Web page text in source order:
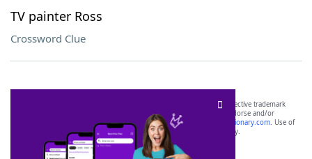
TV painter Ross
Crossword Clue
SCRABBLE® and WORDS WITH FRIENDS® are the property of their respective trademark
owners. These trademark owners are not affiliated with, and do not endorse and/or
sponsor, LoveToKnow®, its products or its websites, including
yourdictionary.com. Use of
this trademark onyourdictionary.com is for informational purposes only.